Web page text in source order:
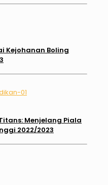
Kejohanan Boling
Menjelang Piala
2022/2023